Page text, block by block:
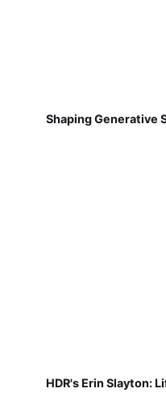
Shaping Generative
HDR's Erin Slayton: